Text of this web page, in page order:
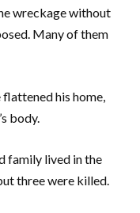
wreckage without
Many of them
his home,
body.
family lived in the
three were killed.